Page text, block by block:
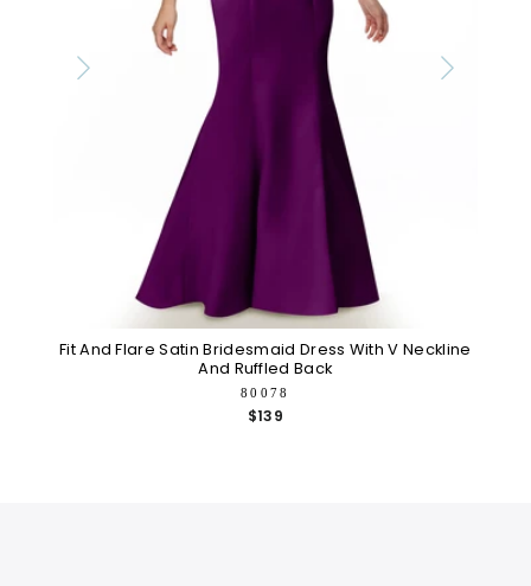
Fit And Flare Satin Bridesmaid Dress With V Neckline
And Ruffled Back
80078
$139